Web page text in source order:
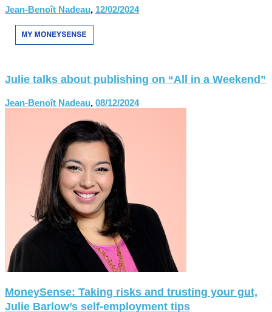
Jean-Benoît Nadeau, 12/02/2024
Julie talks about publishing on “All in a Weekend”
Jean-Benoît Nadeau, 08/12/2024
MoneySense: Taking risks and trusting your gut,
Julie Barlow’s self-employment tips